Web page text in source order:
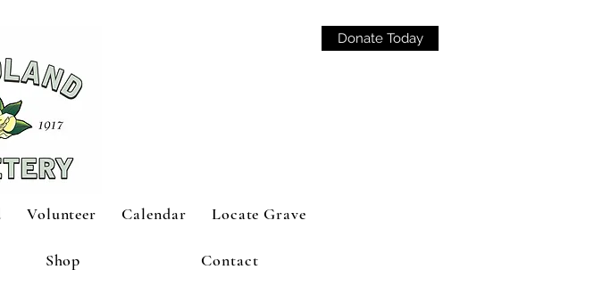
Volunteer Calendar Locate Grave
Shop Contact
Donate Today